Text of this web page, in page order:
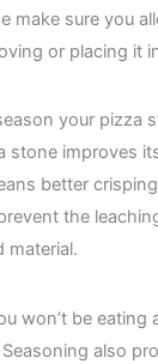
make sure you
or placing it
your pizza
stone improves
better
the
material.
won’t be eating
also